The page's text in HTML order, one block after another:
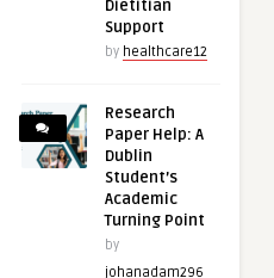
Dietitian
Support
by healthcare12
Research
Paper Help: A
Dublin
Student’s
Academic
Turning Point
by
johanadam296